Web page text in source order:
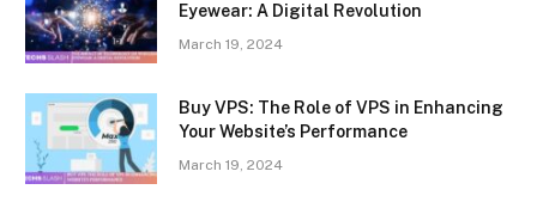
Eyewear: A Digital Revolution
March 19, 2024
Buy VPS: The Role of VPS in Enhancing
Your Website’s Performance
March 19, 2024